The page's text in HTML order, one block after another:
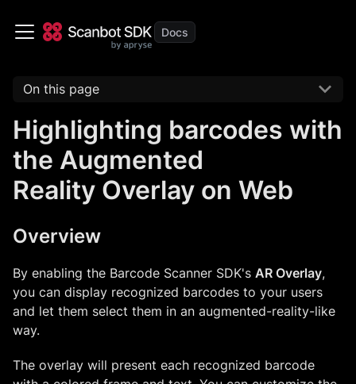
On this page
Highlighting barcodes with
the Augmented
Reality Overlay on Web
Overview
By enabling the Barcode Scanner SDK's AR Overlay,
you can display recognized barcodes to your users
and let them select them in an augmented-reality-like
way.
The overlay will present each recognized barcode